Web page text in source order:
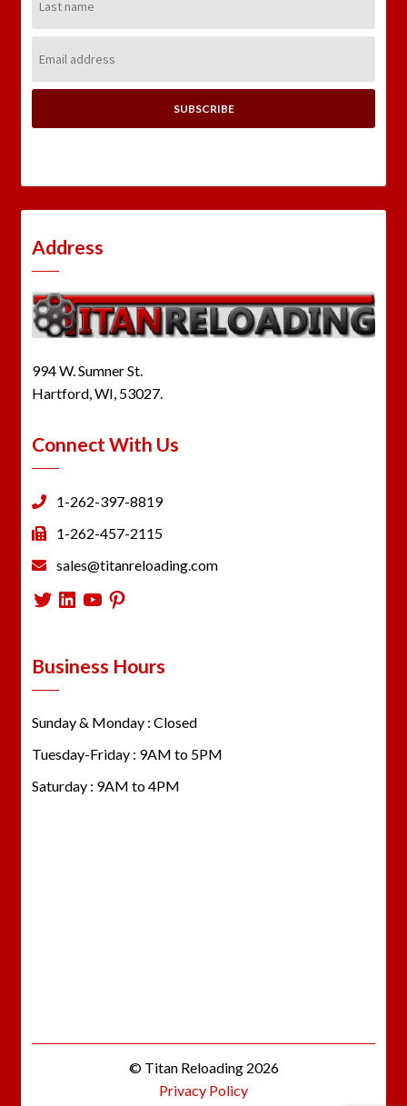
Name:
Address:
Address
994 W. Sumner St.
Hartford, WI, 53027.
Connect With Us
1-262-397-8819
1-262-457-2115
sales@titanreloading.com
Twitter
LinkedIn
YouTube
Pinterest
Business Hours
Sunday & Monday : Closed
Tuesday-Friday : 9AM to 5PM
Saturday : 9AM to 4PM
© Titan Reloading 2026
Privacy Policy